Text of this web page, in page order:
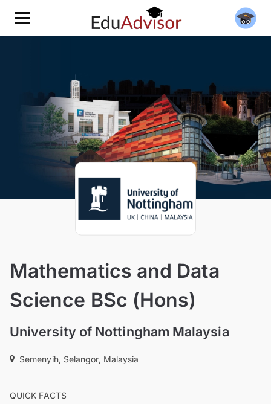
Mathematics and Data
Science BSc (Hons)
University of Nottingham Malaysia
Semenyih, Selangor, Malaysia
QUICK FACTS